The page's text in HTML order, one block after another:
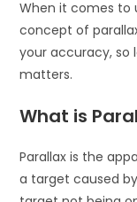
When it comes to
concept of
your accuracy, so
matters.
What is
Parallax is the
a target caused